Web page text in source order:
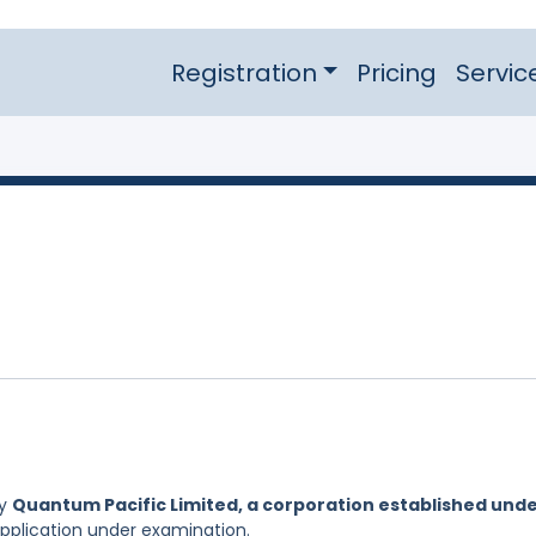
Registration Pricing
Quantum Pacific Limited, a corporation established
under examination.